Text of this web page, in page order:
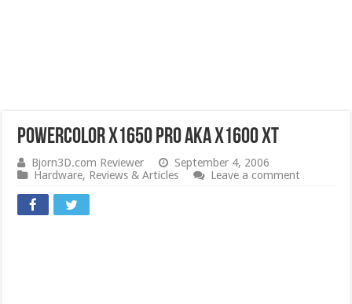
PowerColor X1650 PRO aka X1600 XT
Bjorn3D.com Reviewer
September 4, 2006
Hardware, Reviews & Articles Leave a comment